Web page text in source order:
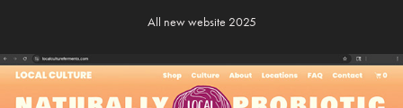
All new website 2025